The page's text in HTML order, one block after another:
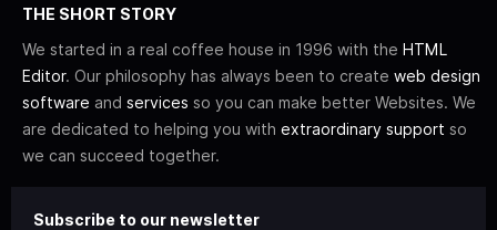
THE SHORT STORY
We started in a real coffee house in 1996 with the HTML
Editor. Our philosophy has always been to create web design
software and services so you can make better Websites. We
are dedicated to helping you with extraordinary support so
we can succeed together.
Subscribe to our newsletter